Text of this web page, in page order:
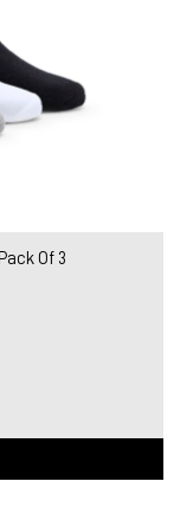
Of 3